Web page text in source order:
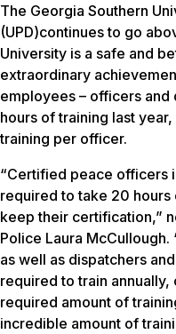
The Georgia Southern
(UPD)continues to go
University is a safe and
extraordinary
employees – officers
hours of training last
training per officer.
“Certified peace officers
required to take 20
keep their certification,”
Police Laura McCullough.
as well as dispatchers
required to train
required amount of
incredible amount of